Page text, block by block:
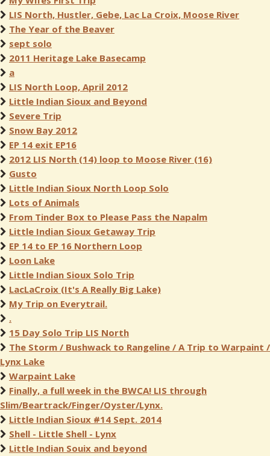
LIS North, Hustler, Gebe, Lac La Croix, Moose River
The Year of the Beaver
sept solo
2011 Heritage Lake Basecamp
a
LIS North Loop, April 2012
Little Indian Sioux and Beyond
Severe Trip
Snow Bay 2012
EP 14 exit EP16
2012 LIS North (14) loop to Moose River (16)
Gusto
Little Indian Sioux North Loop Solo
Lots of Animals
From Tinder Box to Please Pass the Napalm
Little Indian Sioux Getaway Trip
EP 14 to EP 16 Northern Loop
Loon Lake
Little Indian Sioux Solo Trip
LacLaCroix (It's A Really Big Lake)
My Trip on Everytrail.
.
15 Day Solo Trip LIS North
The Storm / Bushwack to Rangeline / A Trip to Warpaint /
Lynx Lake
Warpaint Lake
Finally, a full week in the BWCA! LIS through
Slim/Beartrack/Finger/Oyster/Lynx.
Little Indian Sioux #14 Sept. 2014
Shell - Little Shell - Lynx
Little Indian Souix and beyond